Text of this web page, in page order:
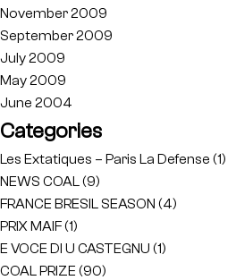
November 2009
September 2009
July 2009
May 2009
June 2004
Categories
Les Extatiques – Paris La Defense (1)
NEWS COAL(9)
FRANCE BRESIL SEASON (4)
PRIX MAIF(1)
E VOCE DI U CASTEGNU (1)
COAL PRIZE (90)